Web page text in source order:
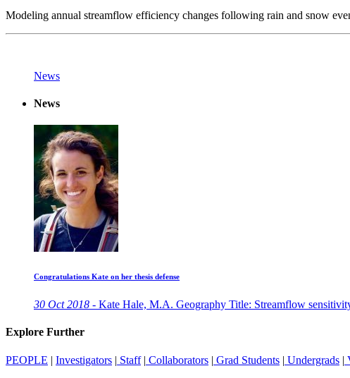
Modeling annual streamflow efficiency changes following rain and snow
News
News
Congratulations Kate on her thesis defense
30 Oct 2018 - Kate Hale, M.A. Geography Title: Streamflow
Explore Further
PEOPLE | Investigators | Staff| Collaborators | Grad Students | Undergrads |